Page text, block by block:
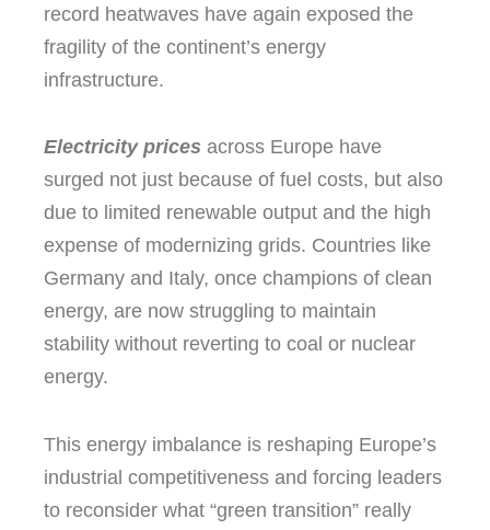
record heatwaves have again exposed the
fragility of the continent’s energy
infrastructure.
Electricity prices across Europe have
surged not just because of fuel costs, but also
due to limited renewable output and the high
expense of modernizing grids. Countries like
Germany and Italy, once champions of clean
energy, are now struggling to maintain
stability without reverting to coal or nuclear
energy.
This energy imbalance is reshaping Europe’s
industrial competitiveness and forcing leaders
to reconsider what “green transition” really